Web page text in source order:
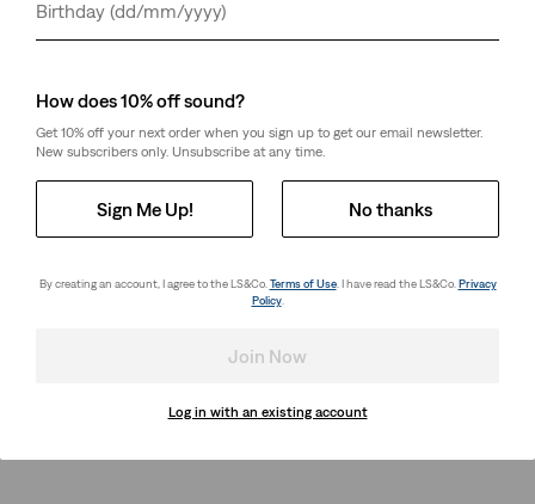
Day
Month
Year
How does 10% off sound?
Get 10% off your next order when you sign up to get our email newsletter.
New subscribers only. Unsubscribe at any time.
Sign Me Up! No thanks
By creating an account, I agree to the LS&Co. Terms of Use. I have read the LS&Co. Privacy
Policy.
Join Now
Log in with an existing account